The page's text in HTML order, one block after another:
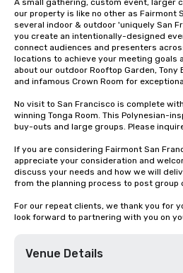
A small gathering, custom event, larger
our property is like no other as Fairmont
several indoor & outdoor 'uniquely San
you create an intentionally-designed
connect audiences and presenters
locations to achieve your meeting goals
about our outdoor Rooftop Garden, Tony
and infamous Crown Room for
No visit to San Francisco is complete
winning Tonga Room. This Polynesian-
buy-outs and large groups. Please
If you are considering Fairmont San
appreciate your consideration and
discuss your needs and how we will
from the planning process to post group
For our repeat clients, we thank you for
look forward to partnering with you on
Venue Details